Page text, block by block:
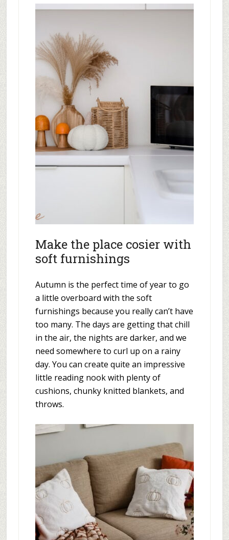
Make the place cosier with
soft furnishings
Autumn is the perfect time of year to go
a little overboard with the soft
furnishings because you really can’t have
too many. The days are getting that chill
in the air, the nights are darker, and we
need somewhere to curl up on a rainy
day. You can create quite an impressive
little reading nook with plenty of
cushions, chunky knitted blankets, and
throws.